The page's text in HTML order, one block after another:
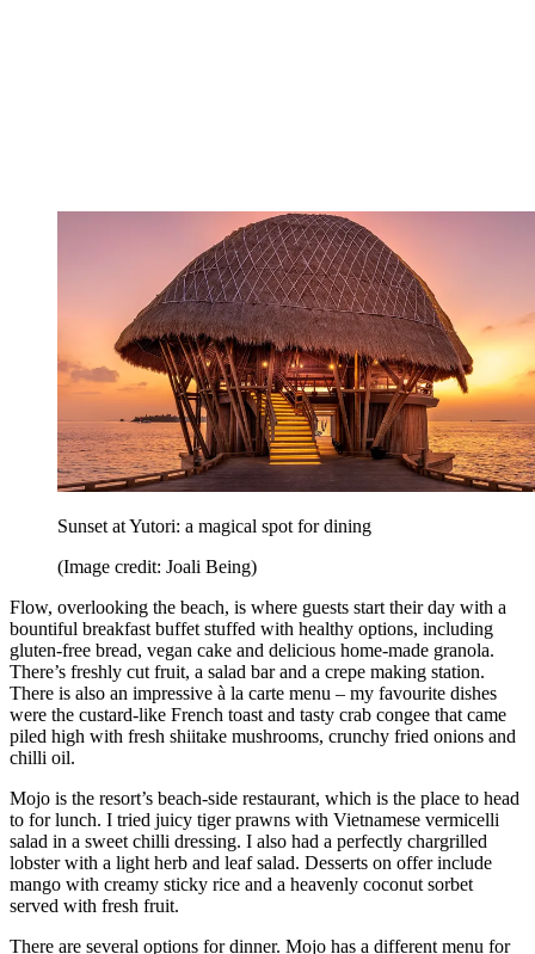
Sunset at Yutori: a magical spot for dining
(Image credit: Joali Being)
Flow, overlooking the beach, is where guests start their day with a
bountiful breakfast buffet stuffed with healthy options, including
gluten-free bread, vegan cake and delicious home-made granola.
There’s freshly cut fruit, a salad bar and a crepe making station.
There is also an impressive à la carte menu – my favourite dishes
were the custard-like French toast and tasty crab congee that came
piled high with fresh shiitake mushrooms, crunchy fried onions and
chilli oil.
Mojo is the resort’s beach-side restaurant, which is the place to head
to for lunch. I tried juicy tiger prawns with Vietnamese vermicelli
salad in a sweet chilli dressing. I also had a perfectly chargrilled
lobster with a light herb and leaf salad. Desserts on offer include
mango with creamy sticky rice and a heavenly coconut sorbet
served with fresh fruit.
There are several options for dinner. Mojo has a different menu for